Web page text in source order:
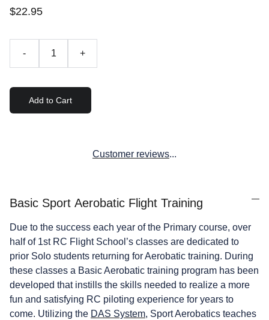
$22.95
- +
Add to Cart
Customer reviews...
Basic Sport Aerobatic Flight Training
Due to the success each year of the Primary course, over
half of 1st RC Flight School’s classes are dedicated to
prior Solo students returning for Aerobatic training. During
these classes a Basic Aerobatic training program has been
developed that instills the skills needed to realize a more
fun and satisfying RC piloting experience for years to
come. Utilizing the DAS System, Sport Aerobatics teaches